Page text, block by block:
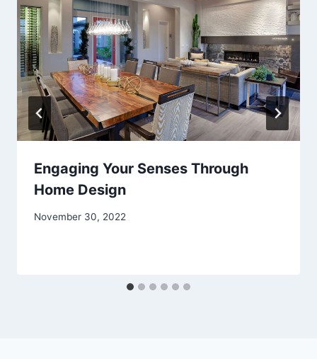
Engaging Your Senses Through
Home Design
November 30, 2022